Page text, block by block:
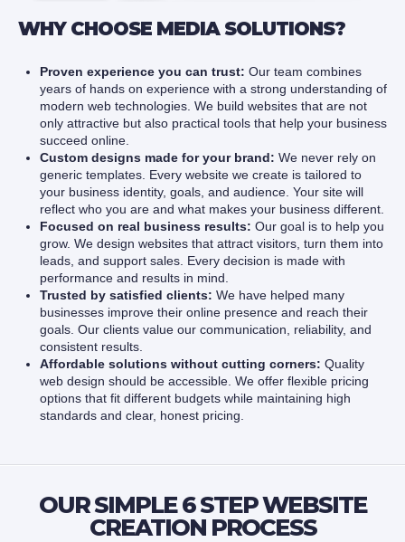
WHY CHOOSE MEDIA SOLUTIONS?
Proven experience you can trust: Our team combines
years of hands on experience with a strong understanding of
modern web technologies. We build websites that are not
only attractive but also practical tools that help your business
succeed online.
Custom designs made for your brand: We never rely on
generic templates. Every website we create is tailored to
your business identity, goals, and audience. Your site will
reflect who you are and what makes your business different.
Focused on real business results: Our goal is to help you
grow. We design websites that attract visitors, turn them into
leads, and support sales. Every decision is made with
performance and results in mind.
Trusted by satisfied clients: We have helped many
businesses improve their online presence and reach their
goals. Our clients value our communication, reliability, and
consistent results.
Affordable solutions without cutting corners: Quality
web design should be accessible. We offer flexible pricing
options that fit different budgets while maintaining high
standards and clear, honest pricing.
OUR SIMPLE 6 STEP WEBSITE
CREATION PROCESS